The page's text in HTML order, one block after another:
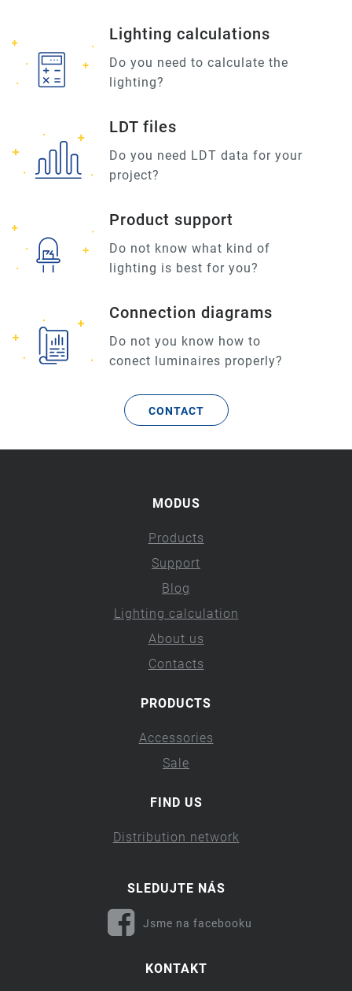
Lighting calculations
Do you need to calculate the
lighting?
LDT files
Do you need LDT data for your
project?
Product support
Do not know what kind of
lighting is best for you?
Connection diagrams
Do not you know how to
conect luminaires properly?
CONTACT
MODUS
Products
Support
Blog
Lighting calculation
About us
Contacts
PRODUCTS
Accessories
Sale
FIND US
Distribution network
SLEDUJTE NÁS
Jsme na facebooku
KONTAKT